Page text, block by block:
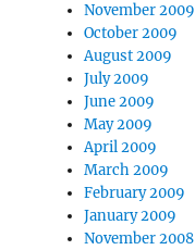
November 2009
October 2009
August 2009
July 2009
June 2009
May 2009
April 2009
March 2009
February 2009
January 2009
November 2008